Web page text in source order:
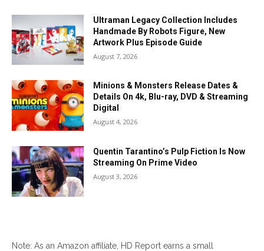
Ultraman Legacy Collection Includes
Handmade By Robots Figure, New
Artwork Plus Episode Guide
August 7, 2026
Minions & Monsters Release Dates &
Details On 4k, Blu-ray, DVD & Streaming
Digital
August 4, 2026
Quentin Tarantino’s Pulp Fiction Is Now
Streaming On Prime Video
August 3, 2026
Note: As an Amazon affiliate, HD Report earns a small